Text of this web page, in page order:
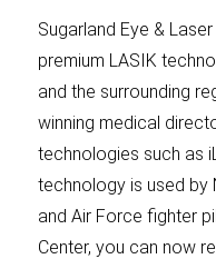
Sugarland Eye &
premium LASIK
and the surrounding
winning medical
technologies such as
technology is used by
and Air Force fighter
Center, you can now